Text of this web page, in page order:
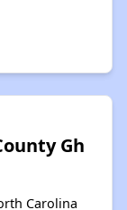
Gh
Carolina